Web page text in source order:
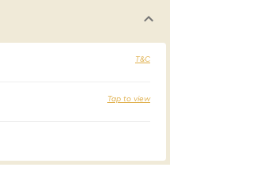
T&C
Tap to view